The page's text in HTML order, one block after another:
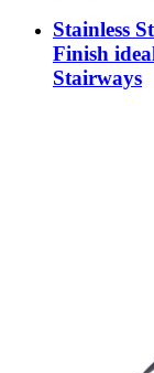
Stainless
Finish
Stairways